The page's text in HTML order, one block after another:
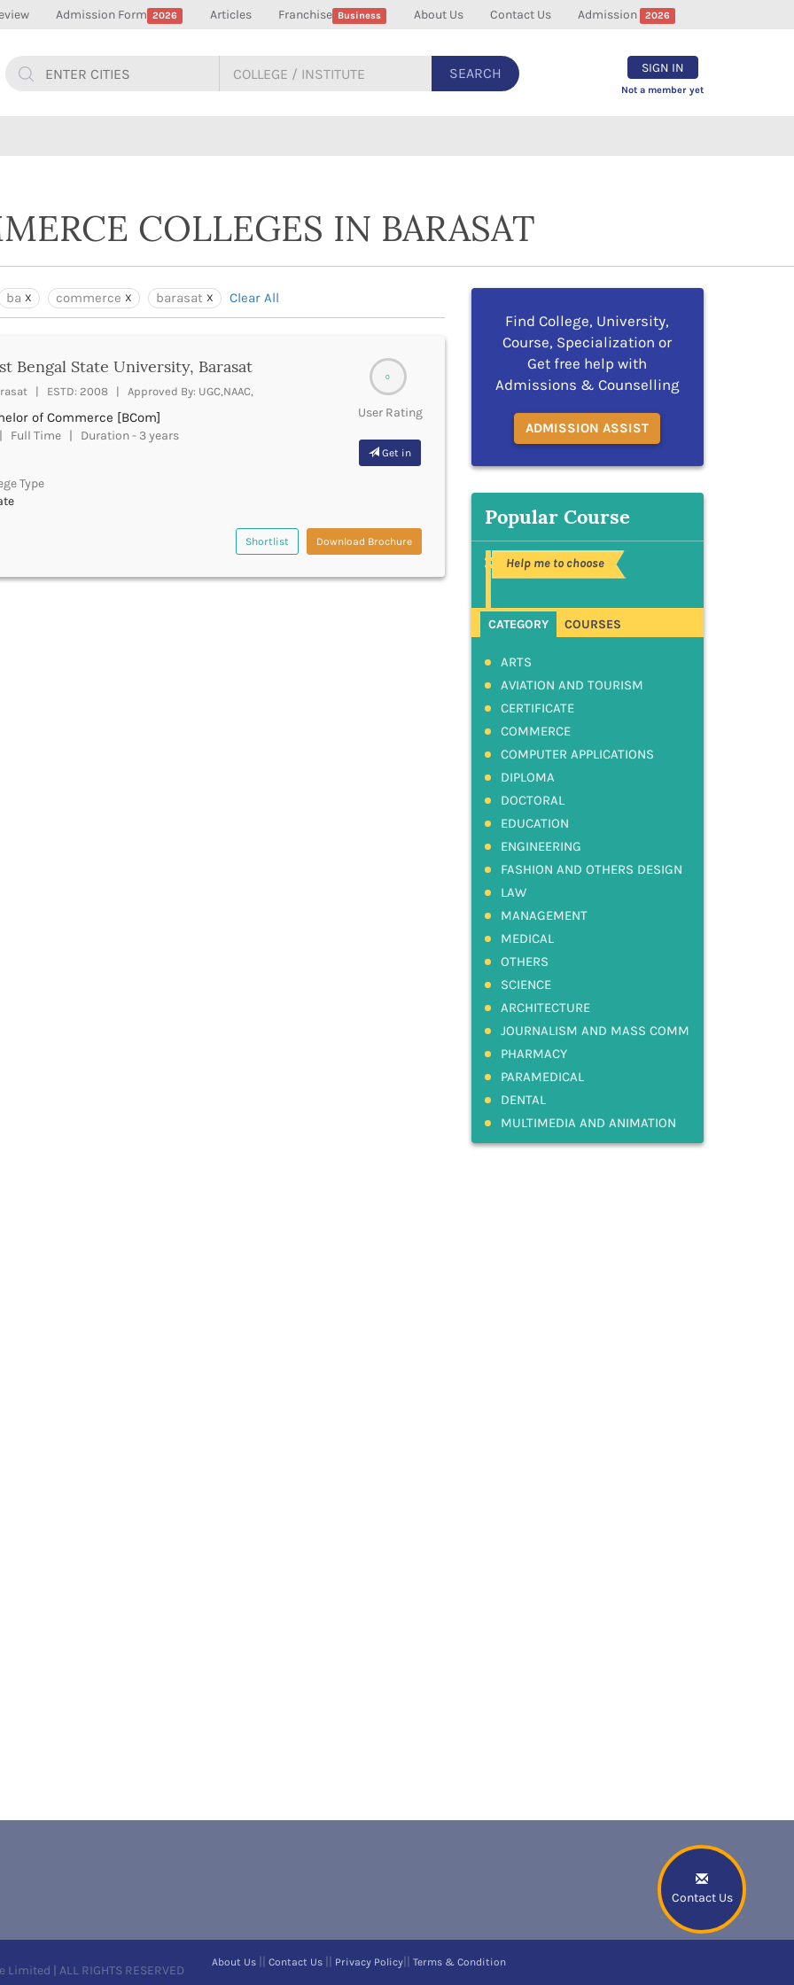
Admission Form 2026 Articles Franchise Business About Us Contact Us Admission 2026
SEARCH SIGN IN
Not a member yet
Contact Us
COLLEGES IN BARASAT
ba commerce barasat Clear All
0
User Rating
Get in
Bengal State University, Barasat
| ESTD: 2008 | Approved By: UGC,NAAC,
of Commerce [BCom]
Full Time | Duration - 3 years
Type
Shortlist Download Brochure
Find College, University,
Course, Specialization or
Get free help with
Admissions & Counselling
ADMISSION ASSIST
Popular Course
Help me to choose
CATEGORY COURSES
ARTS
AVIATION AND TOURISM
CERTIFICATE
COMMERCE
COMPUTER APPLICATIONS
DIPLOMA
DOCTORAL
EDUCATION
ENGINEERING
FASHION AND OTHERS DESIGN
LAW
MANAGEMENT
MEDICAL
OTHERS
SCIENCE
ARCHITECTURE
JOURNALISM AND MASS COMM
PHARMACY
PARAMEDICAL
DENTAL
MULTIMEDIA AND ANIMATION
| ALL RIGHTS RESERVED
About Us Contact Us Privacy Policy Terms & Condition